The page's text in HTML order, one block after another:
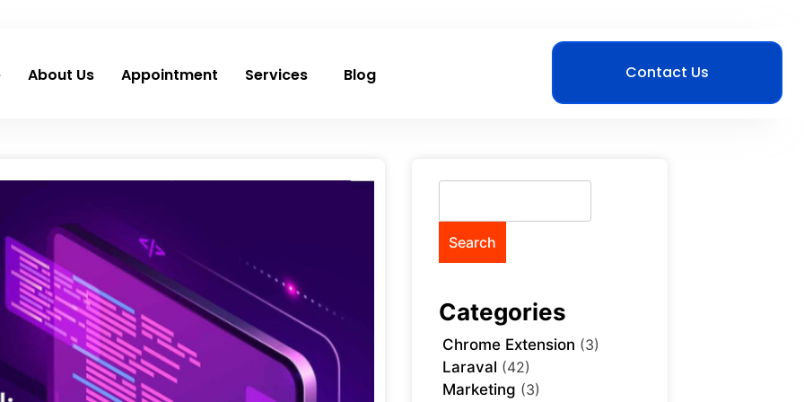
About Us Appointment Services Blog Contact Us
Search
Categories
Chrome Extension (3)
Laraval (42)
Marketing (3)